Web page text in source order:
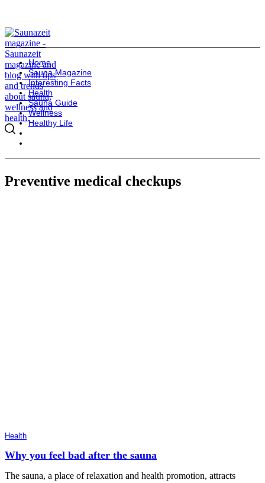
Home
Sauna Magazine
Interesting Facts
Health
Sauna Guide
Wellness
Healthy Life
Preventive medical checkups
Health
Why you feel bad after the sauna
The sauna, a place of relaxation and health promotion, attracts